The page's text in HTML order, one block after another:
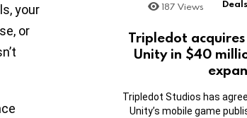
your
or
187 Views
Tripledot
Unity in $40
Tripledot Studios has
Unity’s mobile game